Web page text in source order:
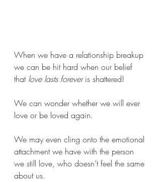
When we have a relationship breakup
we can be hit hard when our belief
that love lasts forever is shattered!
We can wonder whether we will ever
love or be loved again.
We may even cling onto the emotional
attachment we have with the person
we still love, who doesn’t feel the same
about us.